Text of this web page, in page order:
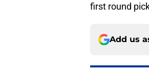
first round
Add us